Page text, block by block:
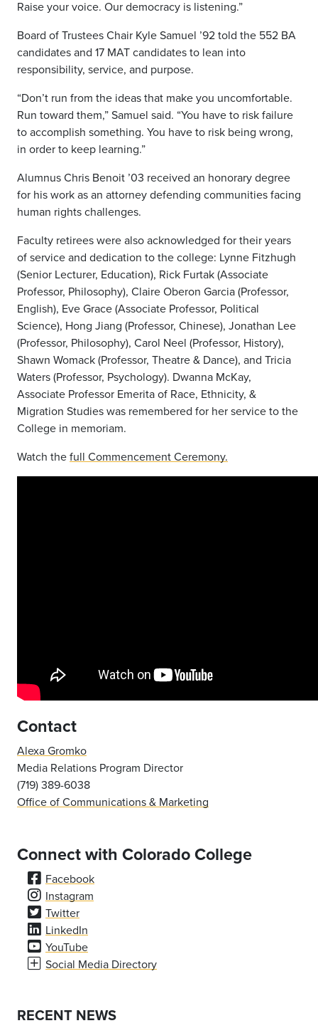
Raise your voice. Our democracy is listening.”
Board of Trustees Chair Kyle Samuel ’92 told the 552 BA
candidates and 17 MAT candidates to lean into
responsibility, service, and purpose.
“Don’t run from the ideas that make you uncomfortable.
Run toward them,” Samuel said. “You have to risk failure
to accomplish something. You have to risk being wrong,
in order to keep learning.”
Alumnus Chris Benoit ’03 received an honorary degree
for his work as an attorney defending communities facing
human rights challenges.
Faculty retirees were also acknowledged for their years
of service and dedication to the college: Lynne Fitzhugh
(Senior Lecturer, Education), Rick Furtak (Associate
Professor, Philosophy), Claire Oberon Garcia (Professor,
English), Eve Grace (Associate Professor, Political
Science), Hong Jiang (Professor, Chinese), Jonathan Lee
(Professor, Philosophy), Carol Neel (Professor, History),
Shawn Womack (Professor, Theatre & Dance), and Tricia
Waters (Professor, Psychology). Dwanna McKay,
Associate Professor Emerita of Race, Ethnicity, &
Migration Studies was remembered for her service to the
College in memoriam.
Watch thefull Commencement Ceremony.
Contact
Alexa Gromko
Media Relations Program Director
(719) 389-6038
Office of Communications & Marketing
Connect with Colorado College
Facebook
Instagram
Twitter
LinkedIn
YouTube
Social Media Directory
RECENT NEWS